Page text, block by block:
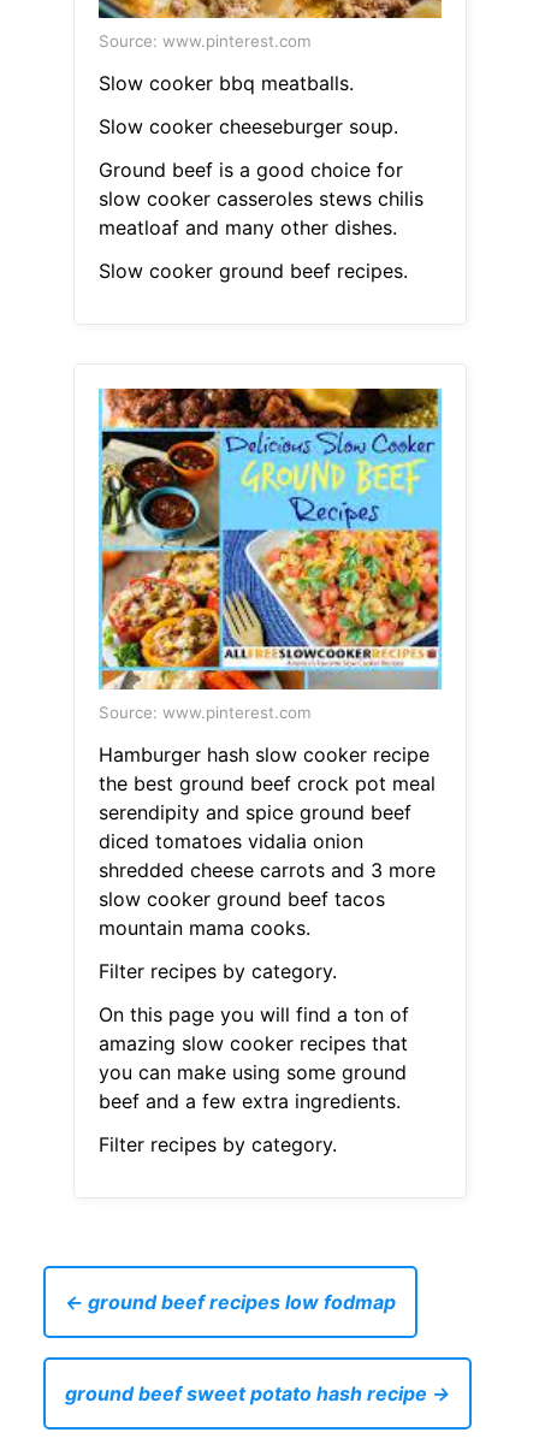
Source: www.pinterest.com
Slow cooker bbq meatballs.
Slow cooker cheeseburger soup.
Ground beef is a good choice for
slow cooker casseroles stews chilis
meatloaf and many other dishes.
Slow cooker ground beef recipes.
Source: www.pinterest.com
Hamburger hash slow cooker recipe
the best ground beef crock pot meal
serendipity and spice ground beef
diced tomatoes vidalia onion
shredded cheese carrots and 3 more
slow cooker ground beef tacos
mountain mama cooks.
Filter recipes by category.
On this page you will find a ton of
amazing slow cooker recipes that
you can make using some ground
beef and a few extra ingredients.
Filter recipes by category.
← ground beef recipes low fodmap
ground beef sweet potato hash recipe →